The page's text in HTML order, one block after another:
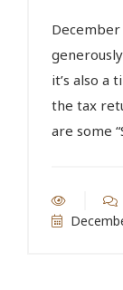
it’s also a
the tax
are some